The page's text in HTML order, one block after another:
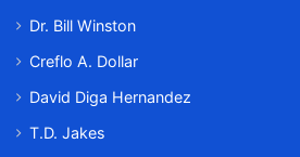
Dr. Bill Winston
Creflo A. Dollar
David Diga Hernandez
T.D. Jakes